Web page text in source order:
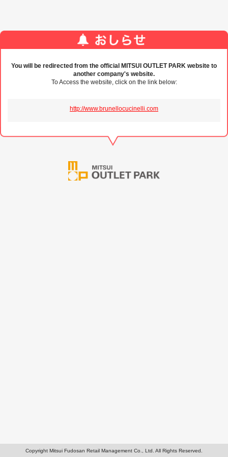
You will be redirected from the official MITSUI OUTLET PARK website to
another company's website.
To Access the website, click on the link below:
http://www.brunellocucinelli.com
Copyright Mitsui Fudosan Retail Management Co., Ltd. All Rights Reserved.